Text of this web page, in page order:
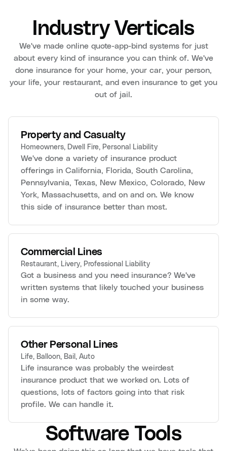
Industry Verticals
We've made online quote-app-bind systems for just
about every kind of insurance you can think of. We've
done insurance for your home, your car, your person,
your life, your restaurant, and even insurance to get you
out of jail.
Property and Casualty
Homeowners, Dwell Fire, Personal Liability
We've done a variety of insurance product
offerings in California, Florida, South Carolina,
Pennsylvania, Texas, New Mexico, Colorado, New
York, Massachusetts, and on and on. We know
this side of insurance better than most.
Commercial Lines
Restaurant, Livery, Professional Liability
Got a business and you need insurance? We've
written systems that likely touched your business
in some way.
Other Personal Lines
Life, Balloon, Bail, Auto
Life insurance was probably the weirdest
insurance product that we worked on. Lots of
questions, lots of factors going into that risk
profile. We can handle it.
Software Tools